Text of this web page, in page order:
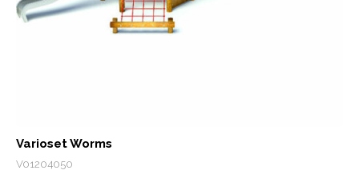
Varioset Worms
V01204050